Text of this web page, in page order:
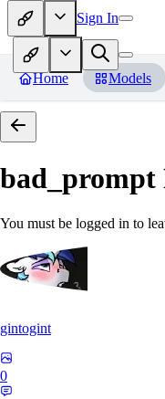
Sign In
Home Models
bad_prompt
You must be logged in to
gintogint
0